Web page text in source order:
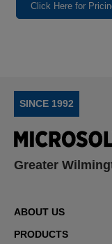
Click Here for
SINCE 1992
Greater
ABOUT US
PRODUCTS